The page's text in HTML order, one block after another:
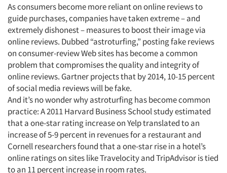
As consumers become more reliant on online reviews to
guide purchases, companies have taken extreme – and
extremely dishonest – measures to boost their image via
online reviews. Dubbed “astroturfing,” posting fake reviews
on consumer-review Web sites has become a common
problem that compromises the quality and integrity of
online reviews. Gartner projects that by 2014, 10-15 percent
of social media reviews will be fake.
And it’s no wonder why astroturfing has become common
practice: A 2011 Harvard Business School study estimated
that a one-star rating increase on Yelp translated to an
increase of 5-9 percent in revenues for a restaurant and
Cornell researchers found that a one-star rise in a hotel’s
online ratings on sites like Travelocity and TripAdvisor is tied
to an 11 percent increase in room rates.